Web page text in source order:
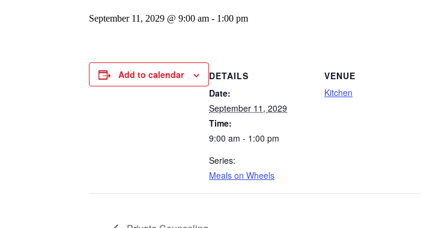
September 11, 2029 @ 9:00 am - 1:00 pm
Add to calendar
DETAILS
Date:
September 11, 2029
Time:
9:00 am - 1:00 pm
Series:
Meals on Wheels
VENUE
Kitchen